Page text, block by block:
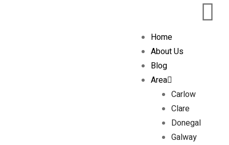
Home
About Us
Blog
Area
Carlow
Clare
Donegal
Galway